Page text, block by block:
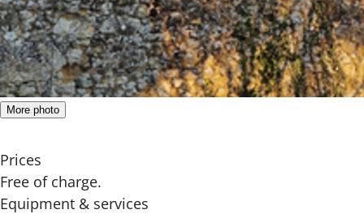
More photo
Prices
Free of charge.
Equipment & services